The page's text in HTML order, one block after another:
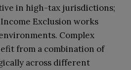
in high-tax jurisdictions;
Exclusion works
Complex
from a combination of
across different